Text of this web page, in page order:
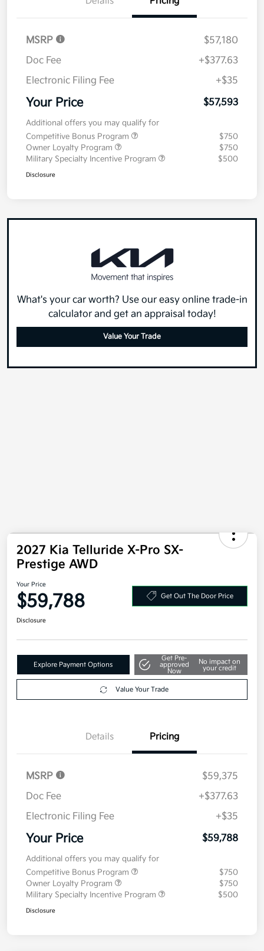
MSRP
$57,180
Doc Fee
+$377.63
Electronic Filing Fee
+$35
Your Price $57,593
Additional offers you may qualify for
Competitive Bonus Program
$750
Owner Loyalty Program
$750
Military Specialty Incentive Program
$500
Disclosure
What's your car worth? Use our easy online trade-in
calculator and get an appraisal today!
Value Your Trade
2027 Kia Telluride X-Pro SX-
Prestige AWD
Your Price
$59,788 Get Out The Door Price
Disclosure
Explore Payment Options
Get Pre-
approved
Now
No impact on
your credit
Value Your Trade
Details Pricing
MSRP
$59,375
Doc Fee
+$377.63
Electronic Filing Fee
+$35
Your Price $59,788
Additional offers you may qualify for
Competitive Bonus Program
$750
Owner Loyalty Program
$750
Military Specialty Incentive Program
$500
Disclosure